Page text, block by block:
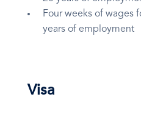
Four weeks of wages
years of employment
Visa